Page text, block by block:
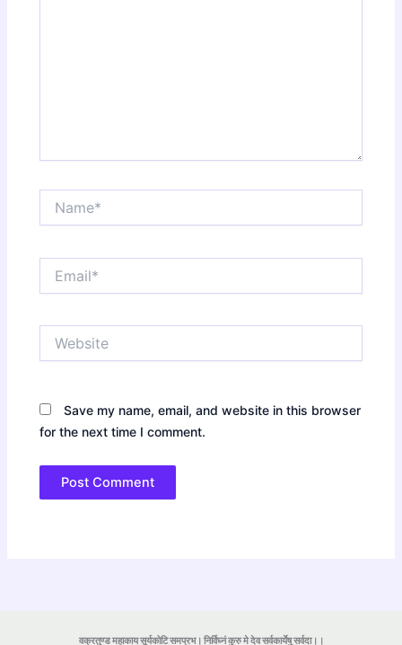
Save my name, email, and website in this browser
for the next time I comment.
वक्रतुण्ड महाकाय सूर्यकोटि समप्रभ। निर्विघ्नं कुरु मे देव सर्वकार्येषु सर्वदा।।